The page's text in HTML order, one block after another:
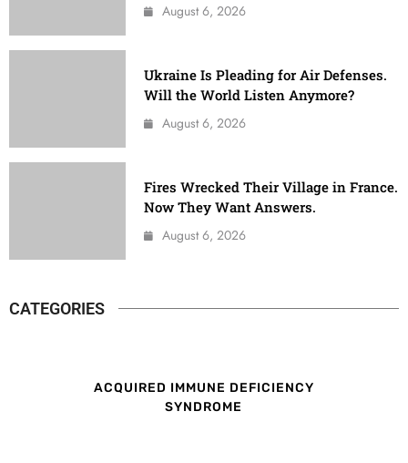
August 6, 2026
Ukraine Is Pleading for Air Defenses.
Will the World Listen Anymore?
August 6, 2026
Fires Wrecked Their Village in France.
Now They Want Answers.
August 6, 2026
CATEGORIES
ACQUIRED IMMUNE DEFICIENCY
SYNDROME